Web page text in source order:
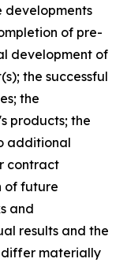
developments
of pre-
development of
the successful
the
products; the
additional
contract
of future
and
results and the
differ materially